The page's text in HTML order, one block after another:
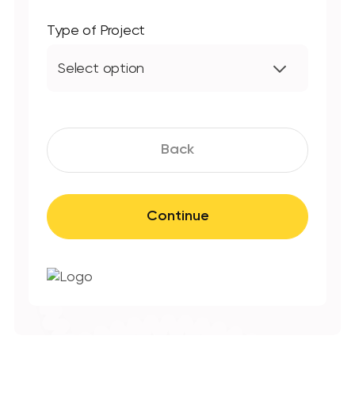
Type of Project
Select option
Back
Continue